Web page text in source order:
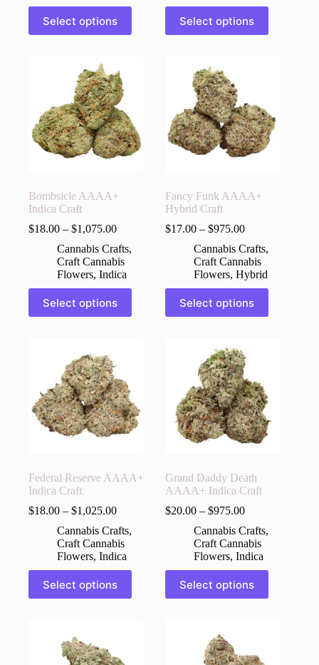
Select options
This
product
has
chosen
on
Select options
This
product
has
options
be
chosen
on
Bombsicle AAAA+
Indica Craft
$18.00 – $1,075.00
Cannabis Crafts,
Craft Cannabis
Flowers, Indica
Select options
This
product
has
chosen
on
Fancy Funk AAAA+
Hybrid Craft
$17.00 –$975.00
Cannabis Crafts,
Craft Cannabis
Flowers,Hybrid
Select options
This
product
has
chosen
on
the
Federal Reserve AAAA+
Indica Craft
$18.00 – $1,025.00
Cannabis Crafts,
Craft Cannabis
Flowers, Indica
Select options
This
product
has
Grand Daddy Death
AAAA+ Indica Craft
$20.00 –$975.00
Cannabis Crafts,
Craft Cannabis
Flowers,Indica
Select options
This
product
has